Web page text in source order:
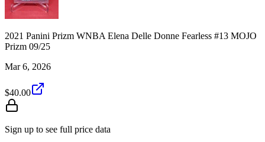
2021 Panini Prizm WNBA Elena Delle Donne Fearless #13 MOJO
Prizm 09/25
Mar 6, 2026
$40.00
Sign up to see full price data